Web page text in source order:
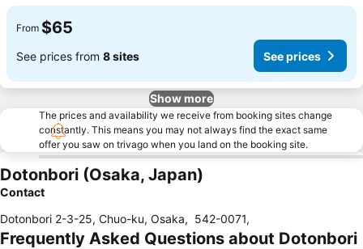
From $65
See prices from 8 sites See prices
Show more
The prices and availability we receive from booking sites change
constantly. This means you may not always find the exact same
offer you saw on trivago when you land on the booking site.
Dotonbori (Osaka, Japan)
Contact
Dotonbori 2-3-25, Chuo-ku, Osaka, 542-0071,
Frequently Asked Questions about Dotonbori